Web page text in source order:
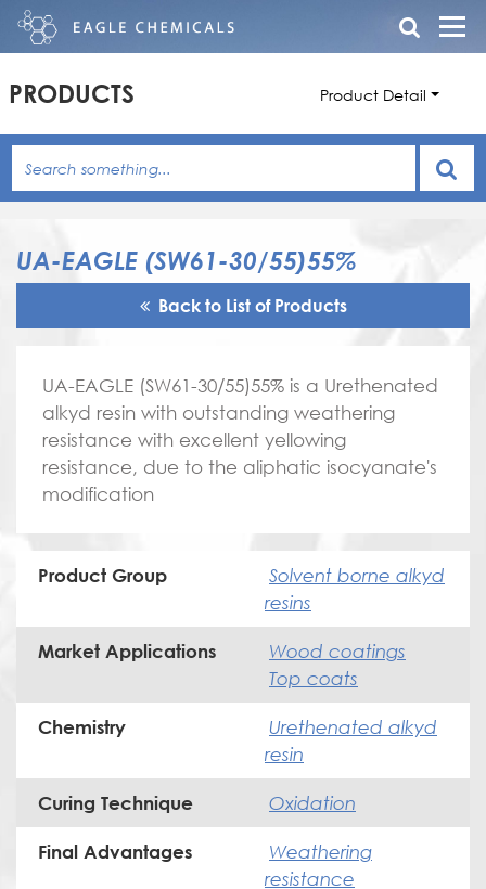
PRODUCTS Product Detail
UA-EAGLE (SW61-30/55)55%
Back to List of Products
UA-EAGLE (SW61-30/55)55% is a Urethenated
alkyd resin with outstanding weathering
resistance with excellent yellowing
resistance, due to the aliphatic isocyanate's
modification
Product Group
Solvent borne alkyd
resins
Market Applications
Wood coatings
Top coats
Chemistry
Urethenated alkyd
resin
Curing Technique Oxidation
Final Advantages
Weathering
resistance